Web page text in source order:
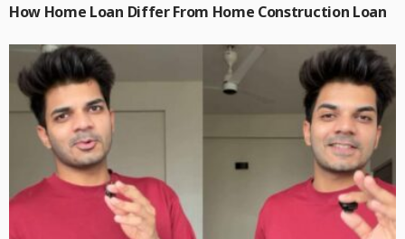
How Home Loan Differ From Home Construction Loan